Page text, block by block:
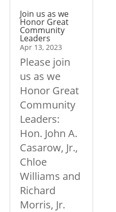
Join us as we
Honor Great
Community
Leaders
Apr 13, 2023
Please join
us as we
Honor Great
Community
Leaders:
Hon. John A.
Casarow, Jr.,
Chloe
Williams and
Richard
Morris, Jr.